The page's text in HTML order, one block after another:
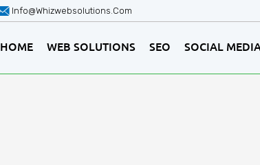
Info@whizwebsolutions.com
HOME WEB SOLUTIONS SEO SOCIAL